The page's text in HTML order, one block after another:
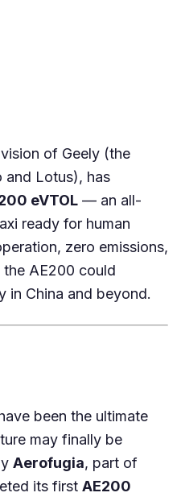
of Geely (the
and Lotus), has
eVTOL — an all-
ready for human
zero emissions,
the AE200 could
in China and beyond.
been the ultimate
may finally be
Aerofugia, part of
its first AE200